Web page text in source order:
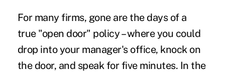
For many firms, gone are the days of a
true "open door" policy – where you could
drop into your manager's office, knock on
the door, and speak for five minutes. In the